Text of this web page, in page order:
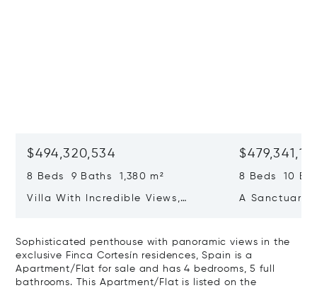
$494,320,534
8 Beds 9 Baths 1,380 m²
Villa With Incredible Views,
8 Beds 10
A Sanctuary
Sophisticated penthouse with panoramic views in the
exclusive Finca Cortesín residences, Spain is a
Apartment/Flat for sale and has 4 bedrooms, 5 full
bathrooms. This Apartment/Flat is listed on the